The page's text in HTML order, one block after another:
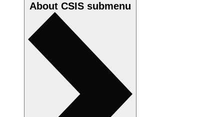
About CSIS submenu